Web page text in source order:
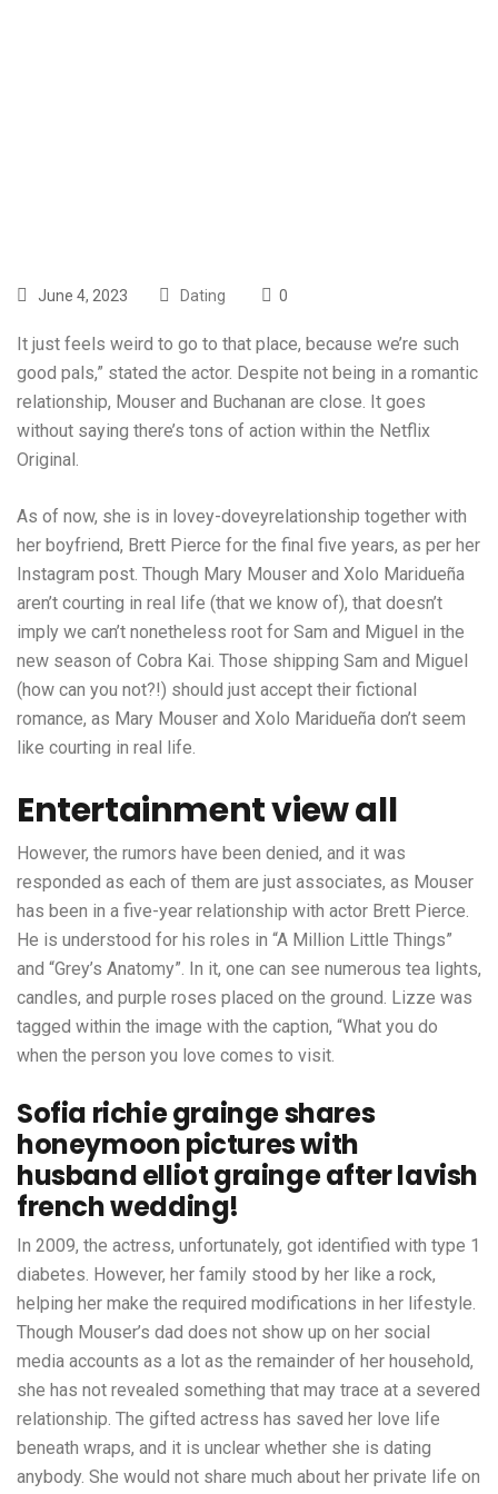
June 4, 2023 Dating 0
It just feels weird to go to that place, because we’re such
good pals,” stated the actor. Despite not being in a romantic
relationship, Mouser and Buchanan are close. It goes
without saying there’s tons of action within the Netflix
Original.
As of now, she is in lovey-doveyrelationship together with
her boyfriend, Brett Pierce for the final five years, as per her
Instagram post. Though Mary Mouser and Xolo Maridueña
aren’t courting in real life (that we know of), that doesn’t
imply we can’t nonetheless root for Sam and Miguel in the
new season of Cobra Kai. Those shipping Sam and Miguel
(how can you not?!) should just accept their fictional
romance, as Mary Mouser and Xolo Maridueña don’t seem
like courting in real life.
Entertainment view all
However, the rumors have been denied, and it was
responded as each of them are just associates, as Mouser
has been in a five-year relationship with actor Brett Pierce.
He is understood for his roles in “A Million Little Things”
and “Grey’s Anatomy”. In it, one can see numerous tea lights,
candles, and purple roses placed on the ground. Lizze was
tagged within the image with the caption, “What you do
when the person you love comes to visit.
Sofia richie grainge shares
honeymoon pictures with
husband elliot grainge after lavish
french wedding!
In 2009, the actress, unfortunately, got identified with type 1
diabetes. However, her family stood by her like a rock,
helping her make the required modifications in her lifestyle.
Though Mouser’s dad does not show up on her social
media accounts as a lot as the remainder of her household,
she has not revealed something that may trace at a severed
relationship. The gifted actress has saved her love life
beneath wraps, and it is unclear whether she is dating
anybody. She would not share much about her private life on